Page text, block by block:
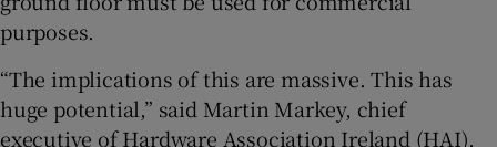
purposes.
“The implications of this are massive. This has
huge potential,” said Martin Markey, chief
executive of Hardware Association Ireland (HAI),